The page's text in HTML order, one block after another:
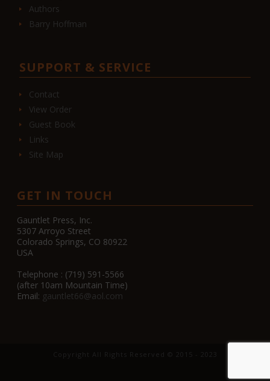
Authors
Barry Hoffman
SUPPORT & SERVICE
Contact
View Order
Guest Book
Links
Site Map
GET IN TOUCH
Gauntlet Press, Inc.
5307 Arroyo Street
Colorado Springs, CO 80922
USA
Telephone : (719) 591-5566
(after 10am Mountain Time)
Email: gauntlet66@aol.com
Copyright All Rights Reserved © 2015 - 2023